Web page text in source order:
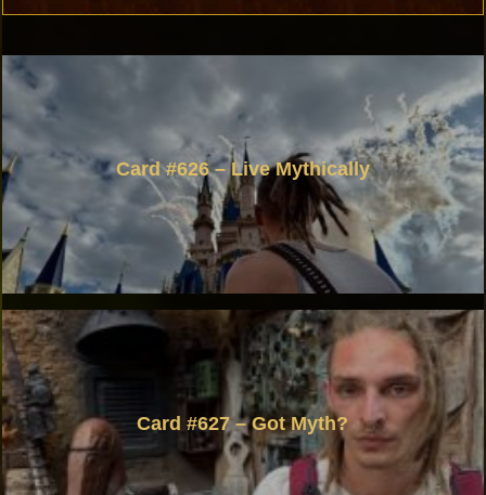
Card #626 – Live Mythically
Card #627 – Got Myth?